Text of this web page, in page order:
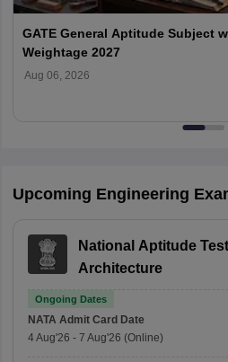
GATE General Aptitude Subject
Weightage 2027
Aug 06, 2026
Upcoming Engineering
National Aptitude
Architecture
Ongoing Dates
NATA Admit Card Date
4 Aug'26 - 7 Aug'26 (Online)